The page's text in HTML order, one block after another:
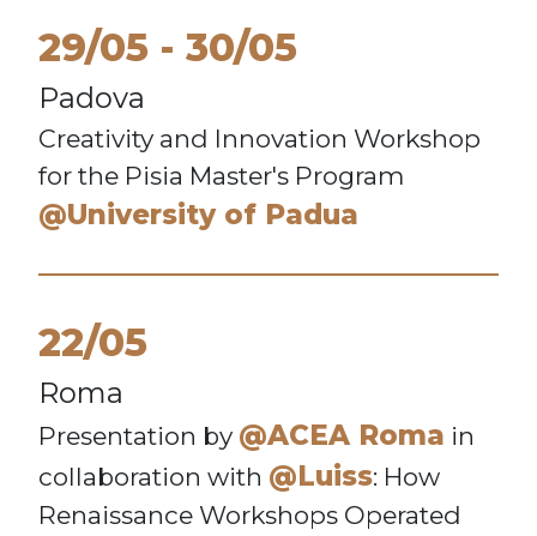
29/05 30/05
Padova
Creativity and Innovation Workshop
for the Pisia Master's Program
@University of Padua
22/05
Roma
Presentation by @ACEA Roma in
collaboration with @Luiss: How
Renaissance Workshops Operated